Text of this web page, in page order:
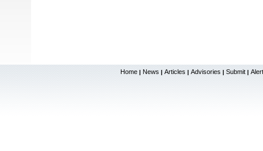
Home | News | Articles | Advisories | Submit |